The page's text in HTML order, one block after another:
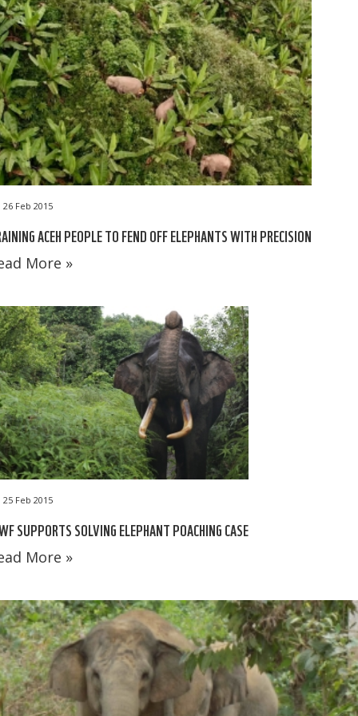
26 Feb 2015
ACEH PEOPLE TO FEND OFF ELEPHANTS WITH PRECISION
More »
25 Feb 2015
SUPPORTS SOLVING ELEPHANT POACHING CASE
More »